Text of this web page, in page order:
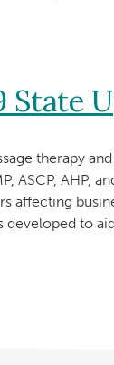
State
therapy
ASCP, AHP,
affecting
to